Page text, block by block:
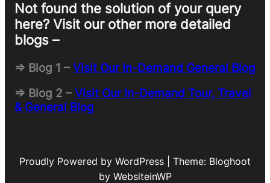
Not found the solution of your query
here? Visit our other more detailed
blogs –
=> Blog 1 –Visit Our In-Demand General Blog
=> Blog 2 –Visit Our In-Demand Tour, Travel
& General Blog
Proudly Powered by WordPress | Theme: Bloghoot
by WebsiteinWP